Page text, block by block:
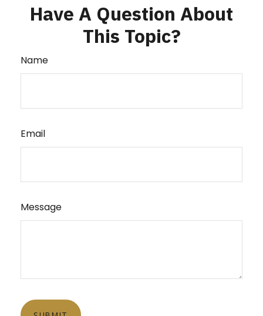
Have A Question About
This Topic?
Name
Email
Message